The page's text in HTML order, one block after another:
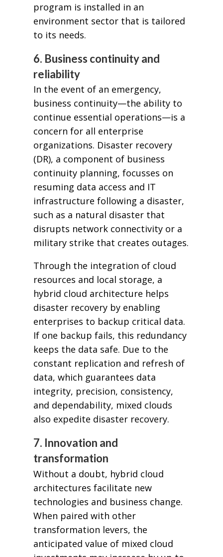
program is installed in an
environment sector that is tailored
to its needs.
6. Business continuity and
reliability
In the event of an emergency,
business continuity—the ability to
continue essential operations—is a
concern for all enterprise
organizations. Disaster recovery
(DR), a component of business
continuity planning, focusses on
resuming data access and IT
infrastructure following a disaster,
such as a natural disaster that
disrupts network connectivity or a
military strike that creates outages.
Through the integration of cloud
resources and local storage, a
hybrid cloud architecture helps
disaster recovery by enabling
enterprises to backup critical data.
If one backup fails, this redundancy
keeps the data safe. Due to the
constant replication and refresh of
data, which guarantees data
integrity, precision, consistency,
and dependability, mixed clouds
also expedite disaster recovery.
7. Innovation and
transformation
Without a doubt, hybrid cloud
architectures facilitate new
technologies and business change.
When paired with other
transformation levers, the
anticipated value of mixed cloud